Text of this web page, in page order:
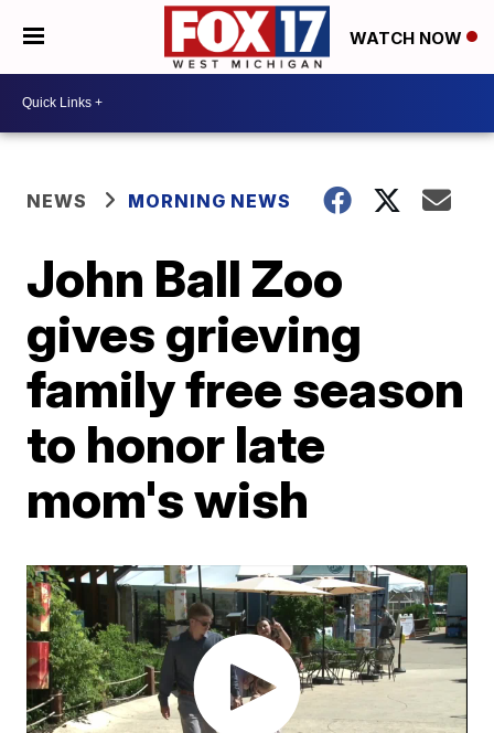
WATCH NOW
NEWS MORNING NEWS
John Ball Zoo
gives grieving
family free season
to honor late
mom's wish